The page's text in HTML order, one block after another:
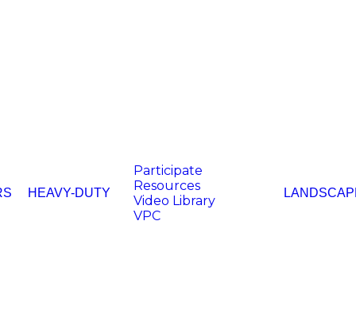
HEAVY-DUTY
Participate
Resources
Video Library
VPC